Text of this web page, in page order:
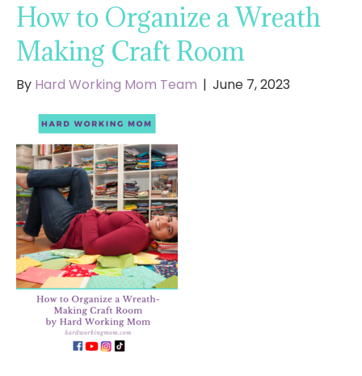
How to Organize a Wreath
Making Craft Room
By Hard Working Mom Team | June 7, 2023